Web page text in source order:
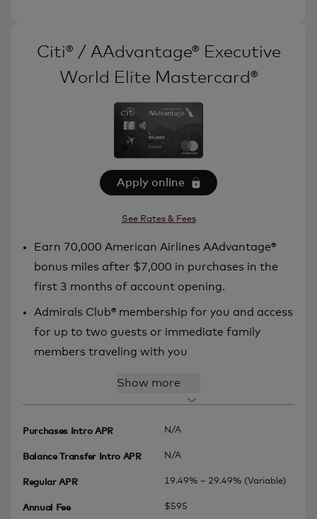
Citi® / AAdvantage® Executive
World Elite Mastercard®
Apply online
See Rates & Fees
Earn 70,000 American Airlines AAdvantage®
bonus miles after $7,000 in purchases in the
first 3 months of account opening.
Admirals Club® membership for you and access
for up to two guests or immediate family
members traveling with you
Show more
Purchases Intro APR N/A
Balance Transfer Intro APR N/A
Regular APR 19.49% – 29.49% (Variable)
Annual Fee $595